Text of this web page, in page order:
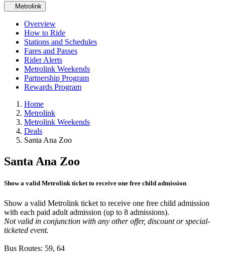
Secondary navigation
Metrolink
Overview
How to Ride
Stations and Schedules
Fares and Passes
Rider Alerts
Metrolink Weekends
Partnership Program
Rewards Program
Home
Metrolink
Metrolink Weekends
Deals
Santa Ana Zoo
Santa Ana Zoo
Show a valid Metrolink ticket to receive one free child admission
Show a valid Metrolink ticket to receive one free child admission
with each paid adult admission (up to 8 admissions).
Not valid in conjunction with any other offer, discount or special-
ticketed event.
Bus Routes: 59, 64